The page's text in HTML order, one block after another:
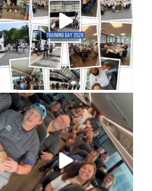
5 0
This is Team CLC!
Who
are the best people to
tell...
12 3